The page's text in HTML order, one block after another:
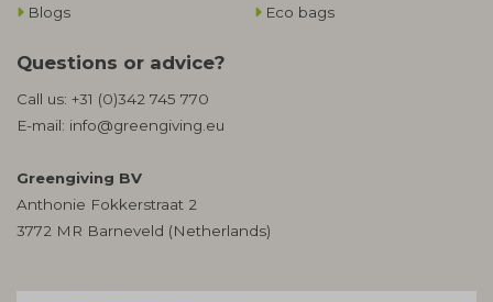
Blogs
Eco bags
Questions or advice?
Call us: +31 (0)342 745 770
E-mail: info@greengiving.eu
Greengiving BV
Anthonie Fokkerstraat 2
3772 MR Barneveld (Netherlands)